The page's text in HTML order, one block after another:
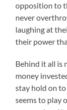
opposition to
never
laughing at
their power
Behind it all is
money
stay hold on
seems to play